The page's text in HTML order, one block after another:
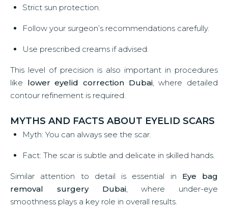
Strict sun protection.
Follow your surgeon’s recommendations carefully.
Use prescribed creams if advised.
This level of precision is also important in procedures
like lower eyelid correction Dubai, where detailed
contour refinement is required.
MYTHS AND FACTS ABOUT EYELID SCARS
Myth: You can always see the scar.
Fact: The scar is subtle and delicate in skilled hands.
Similar attention to detail is essential in Eye bag
removal surgery Dubai, where under-eye
smoothness plays a key role in overall results.